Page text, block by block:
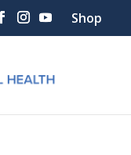
Shop